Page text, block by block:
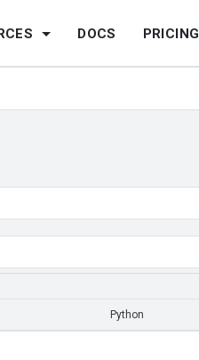
DOCS PRICING
Python